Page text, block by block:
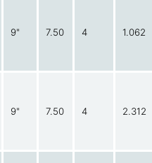
9" 7.50 4 1.062
9" 7.50 4 2.312